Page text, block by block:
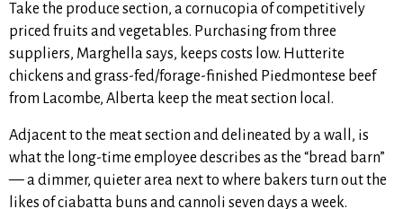
Take the produce section, a cornucopia of competitively
priced fruits and vegetables. Purchasing from three
suppliers, Marghella says, keeps costs low. Hutterite
chickens and grass-fed/forage-finished Piedmontese beef
from Lacombe, Alberta keep the meat section local.
Adjacent to the meat section and delineated by a wall, is
what the long-time employee describes as the “bread barn”
— a dimmer, quieter area next to where bakers turn out the
likes of ciabatta buns and cannoli seven days a week.